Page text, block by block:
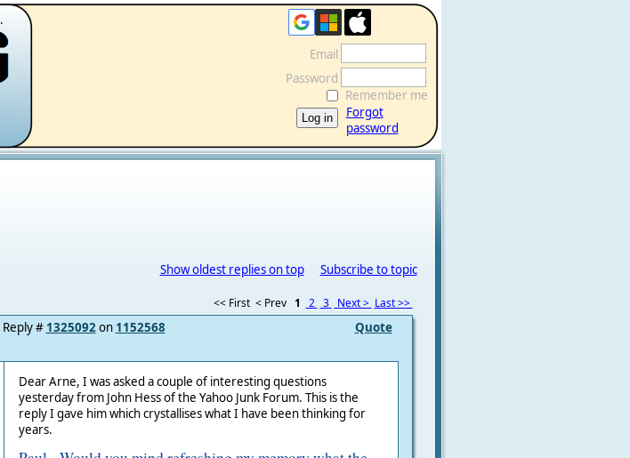
.
Email
Password
Remember me
Forgot
password
Show oldest replies on top Subscribe to topic
<< First < Prev 1 2 3 Next > Last >>
Quote
Reply # 1325092on 1152568
Dear Arne, I was asked a couple of interesting questions
yesterday from John Hess of the Yahoo Junk Forum. This is the
reply I gave him which crystallises what I have been thinking for
years.